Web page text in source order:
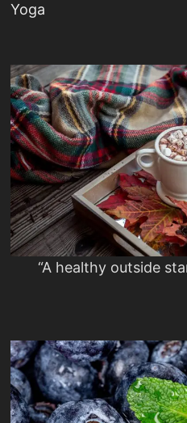
Yoga
“A healthy outside